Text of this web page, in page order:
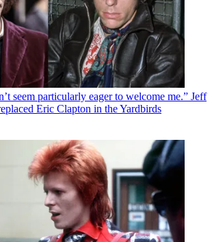
seem particularly eager to welcome me.” Jeff
Eric Clapton in the Yardbirds